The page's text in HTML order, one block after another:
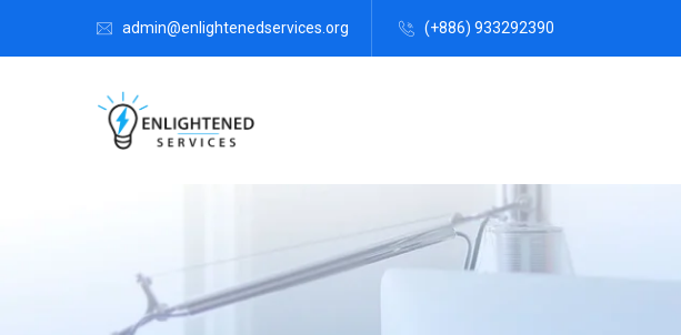
admin@enlightenedservices.org (+886) 933292390